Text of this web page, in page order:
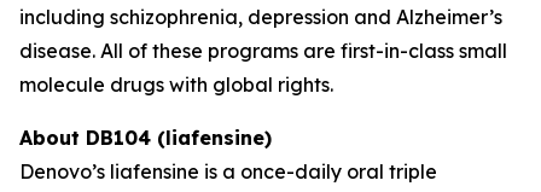
including schizophrenia, depression and Alzheimer’s
disease. All of these programs are first-in-class small
molecule drugs with global rights.
About DB104 (liafensine)
Denovo’s liafensine is a once-daily oral triple